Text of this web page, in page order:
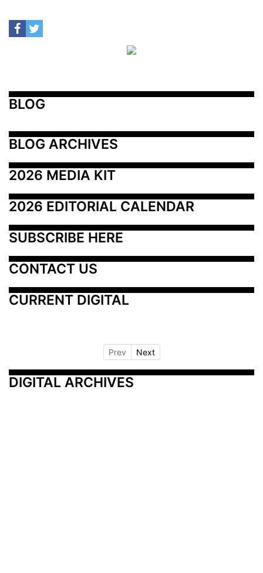
BLOG
BLOG ARCHIVES
2026 MEDIA KIT
2026 EDITORIAL CALENDAR
SUBSCRIBE HERE
CONTACT US
CURRENT DIGITAL
Prev Next
DIGITAL ARCHIVES